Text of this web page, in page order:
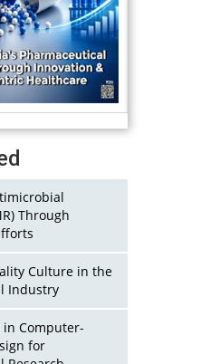
Through
Culture in the
Industry
Computer-
for